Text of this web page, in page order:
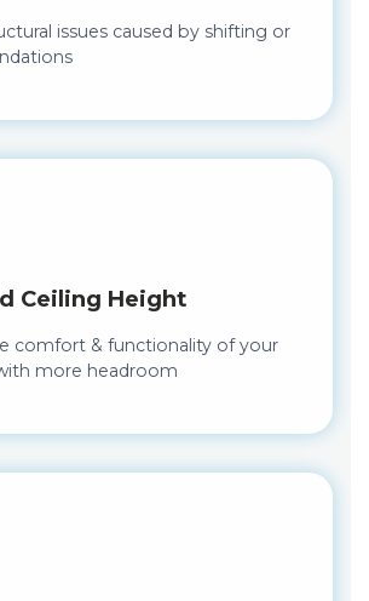
issues caused by shifting or
Ceiling Height
comfort & functionality of your
more headroom